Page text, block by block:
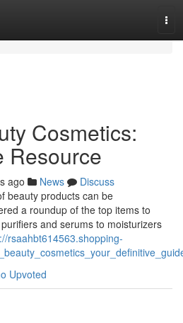
Cosmetics:
Resource
ago News
Discuss
beauty products can be
a roundup of the top items to
and serums to moisturizers
rsaahbt614563.shopping-
Upvoted